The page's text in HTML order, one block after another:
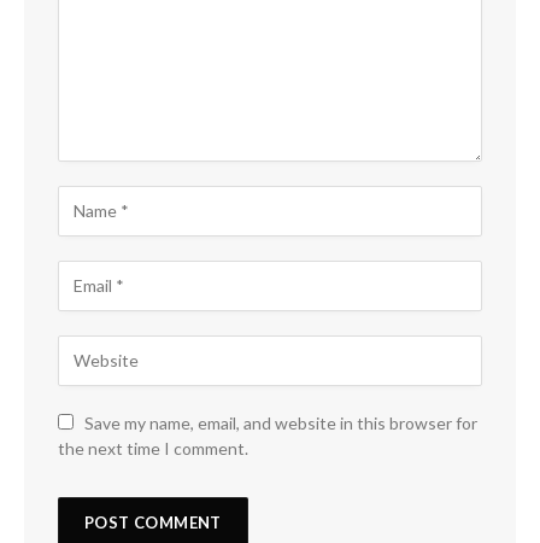
Save my name, email, and website in this browser for
the next time I comment.